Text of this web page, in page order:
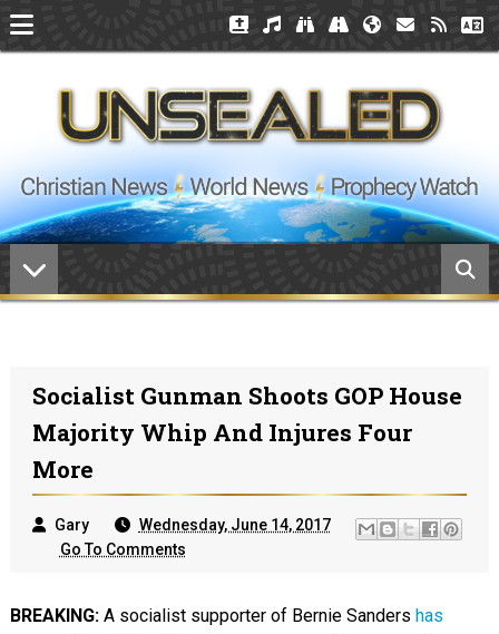
Socialist Gunman Shoots GOP House
Majority Whip And Injures Four
More
Gary
Wednesday, June 14, 2017
Go To Comments
BREAKING:A socialist supporter of Bernie Sanders has